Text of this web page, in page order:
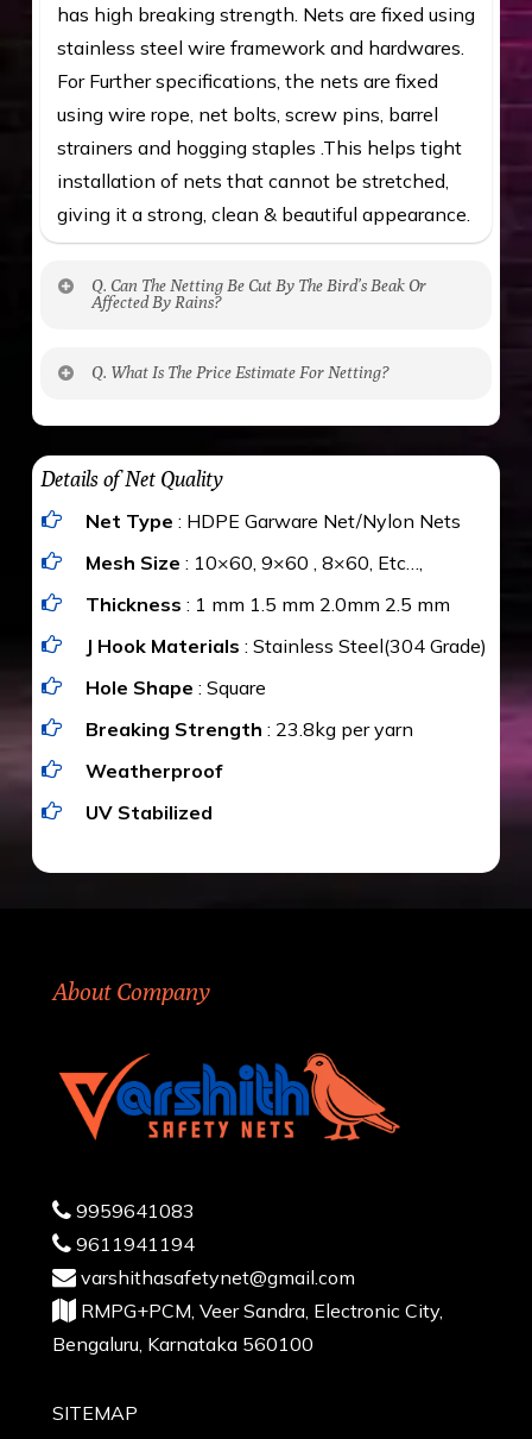
has high breaking strength. Nets are fixed using
stainless steel wire framework and hardwares.
For Further specifications, the nets are fixed
using wire rope, net bolts, screw pins, barrel
strainers and hogging staples .This helps tight
installation of nets that cannot be stretched,
giving it a strong, clean & beautiful appearance.
Q. Can The Netting Be Cut By The Bird’s Beak Or
Affected By Rains?
maximum weight of 15 kgs. (upto 15 mm). It is
water proof and hence unaffected by rains
Q. What Is The Price Estimate For Netting?
The estimate is Rs. 20 per sq/ft. depending
upon the area; you can get an approximate cost
by using Estimate calculator. We ensure you
value for money with our quality products and
installation by our technical experts.
Details of Net Quality
Net Type : HDPE Garware Net/Nylon Nets
Mesh Size : 10×60, 9×60 , 8×60, Etc…,
Thickness : 1 mm 1.5 mm 2.0mm 2.5 mm
J Hook Materials : Stainless Steel(304 Grade)
Hole Shape : Square
Breaking Strength : 23.8kg per yarn
Weatherproof
UV Stabilized
About Company
9959641083
9611941194
varshithasafetynet@gmail.com
RMPG+PCM, Veer Sandra, Electronic City,
Bengaluru, Karnataka 560100
SITEMAP